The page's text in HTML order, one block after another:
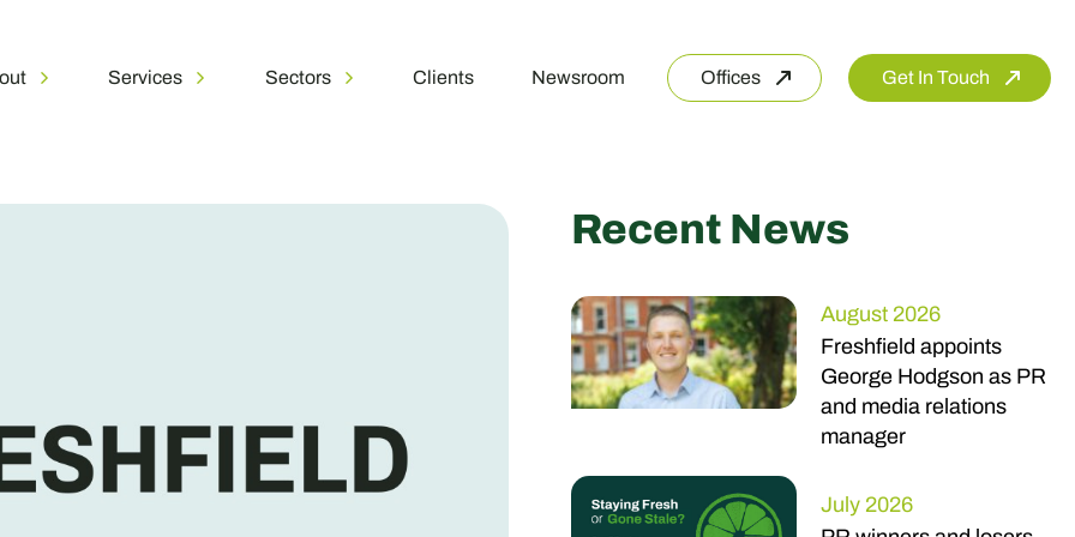
Services Sectors Clients Newsroom Offices Get In Touch
Recent News
August 2026
Freshfield appoints
George Hodgson as PR
and media relations
manager
July 2026